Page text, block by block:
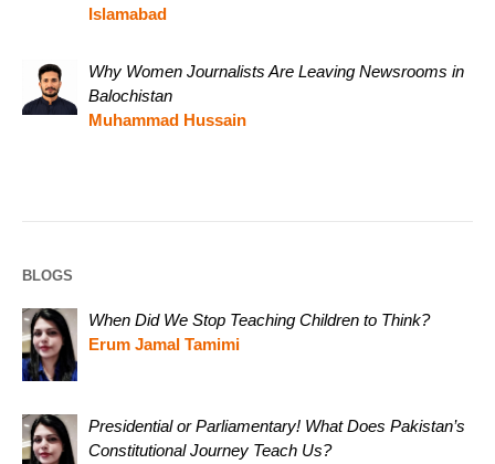
Islamabad
Why Women Journalists Are Leaving Newsrooms in
Balochistan
Muhammad Hussain
BLOGS
When Did We Stop Teaching Children to Think?
Erum Jamal Tamimi
Presidential or Parliamentary! What Does Pakistan’s
Constitutional Journey Teach Us?